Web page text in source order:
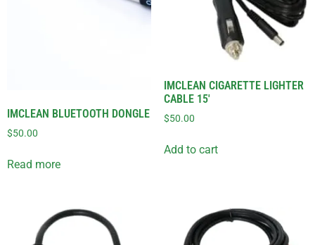
IMCLEAN BLUETOOTH DONGLE
$50.00
Read more
IMCLEAN CIGARETTE LIGHTER
CABLE 15′
$50.00
Add to cart